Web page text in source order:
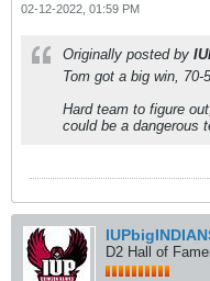
02-12-2022, 01:59 PM
Originally posted by
Tom got a big win, 70-
Hard team to figure
could be a dangerous
D2 Hall of